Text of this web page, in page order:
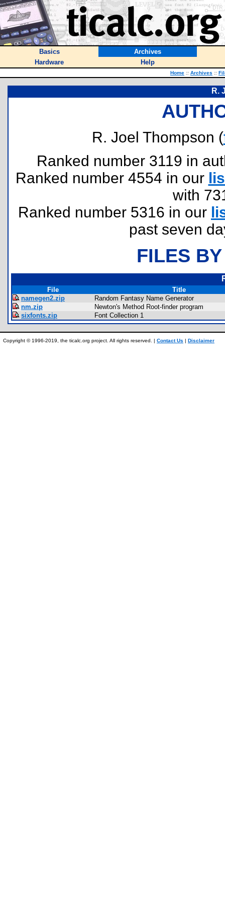
Basics
Archives
Hardware
Help
Home :: Archives ::
R.
R. Joel Thompson (
Ranked number 3119 in
Ranked number 4554 in our
with
Ranked number 5316 in our
past seven
FILES
File
Title
namegen2.zip
Random Fantasy Name Generator
nm.zip
Newton's Method Root-finder program
sixfonts.zip
Font Collection 1
Copyright © 1996-2019, the ticalc.org project. All rights reserved. | Contact Us | Disclaimer